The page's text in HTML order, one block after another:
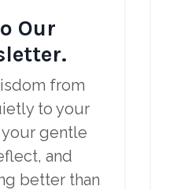
Our
from
to your
your gentle
and
better than